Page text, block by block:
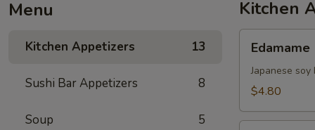
Menu
Kitchen Appetizers 13
Sushi Bar Appetizers 8
Soup 5
Kitchen
Edamame
Japanese
$4.80